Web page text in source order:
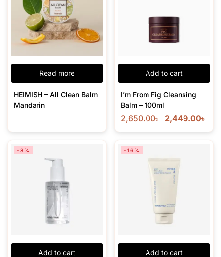
Read more
HEIMISH – All Clean Balm
Mandarin
Add to cart
I’m From Fig Cleansing
Balm – 100ml
2,650.00৳ 2,449.00৳
Add to cart
-8%
Add to cart
-16%